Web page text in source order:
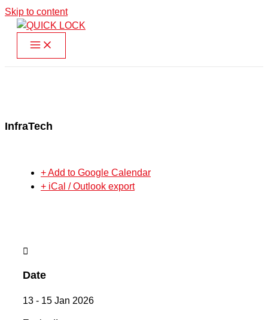
Skip to content
InfraTech
+ Add to Google Calendar
+ iCal / Outlook export
Date
13 - 15 Jan 2026